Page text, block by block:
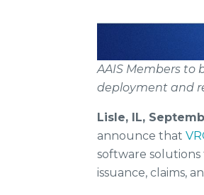
AAIS Members
deployment and
Lisle, IL,
announce that
software solutions
issuance, claims,